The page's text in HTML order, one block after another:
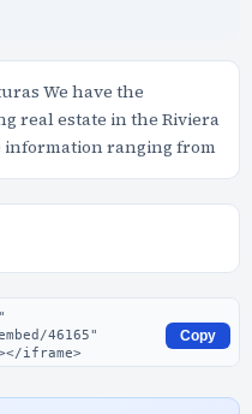
We have the
real estate in the Riviera
information ranging from
Copy